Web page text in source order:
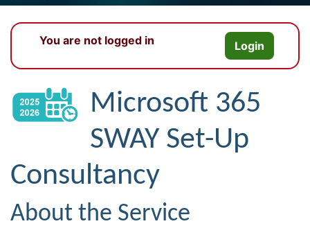
You are not logged in Login
Microsoft 365
SWAY Set-Up
Consultancy
About the Service